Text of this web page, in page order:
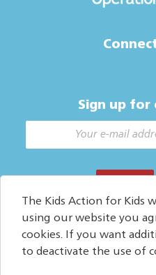
Sign up for
Copyright © 2026.
The Kids Action for Kids
using our website you
cookies. If you want
to deactivate the use of